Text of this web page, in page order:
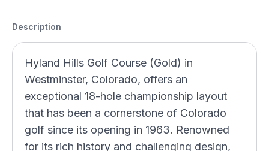
Description
Hyland Hills Golf Course (Gold) in
Westminster, Colorado, offers an
exceptional 18-hole championship layout
that has been a cornerstone of Colorado
golf since its opening in 1963. Renowned
for its rich history and challenging design,